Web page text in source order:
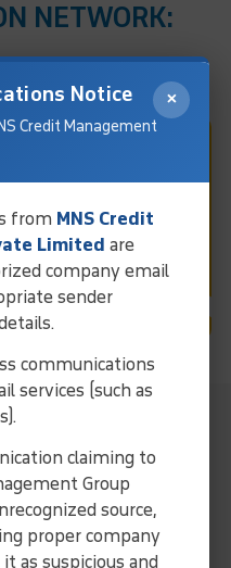
NETWORK:
Collection
For
In Vijayawada
efficient debt solutions
localized approach.
Today!
Notice
Credit Management
×
from MNS Credit
Limited are
company email
sender
communications
services (such as
claiming to
Group
source,
proper company
as suspicious and